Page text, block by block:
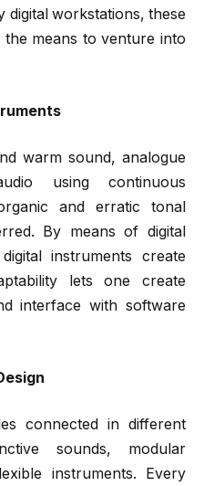
workstations, these
the means to venture into
warm sound, analogue
using continuous
and erratic tonal
By means of digital
instruments create
lets one create
interface with software
connected in different
sounds, modular
instruments. Every